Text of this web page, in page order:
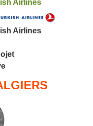
Airlines
Airlines